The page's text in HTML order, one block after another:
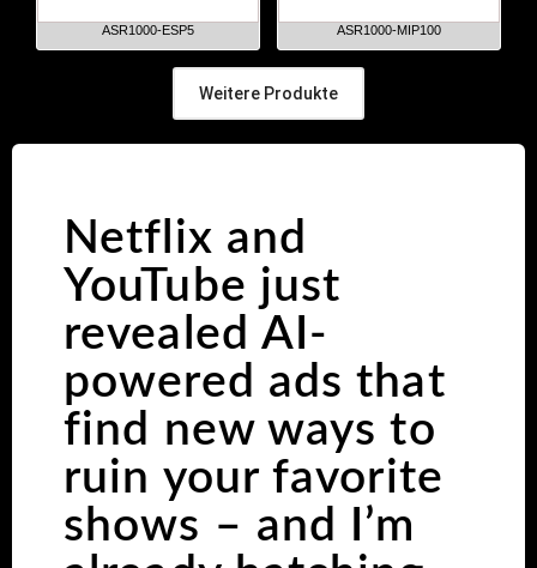
ASR1000-ESP5 ASR1000-MIP100
Weitere Produkte
Netflix and
YouTube just
revealed AI-
powered ads that
find new ways to
ruin your favorite
shows – and I’m